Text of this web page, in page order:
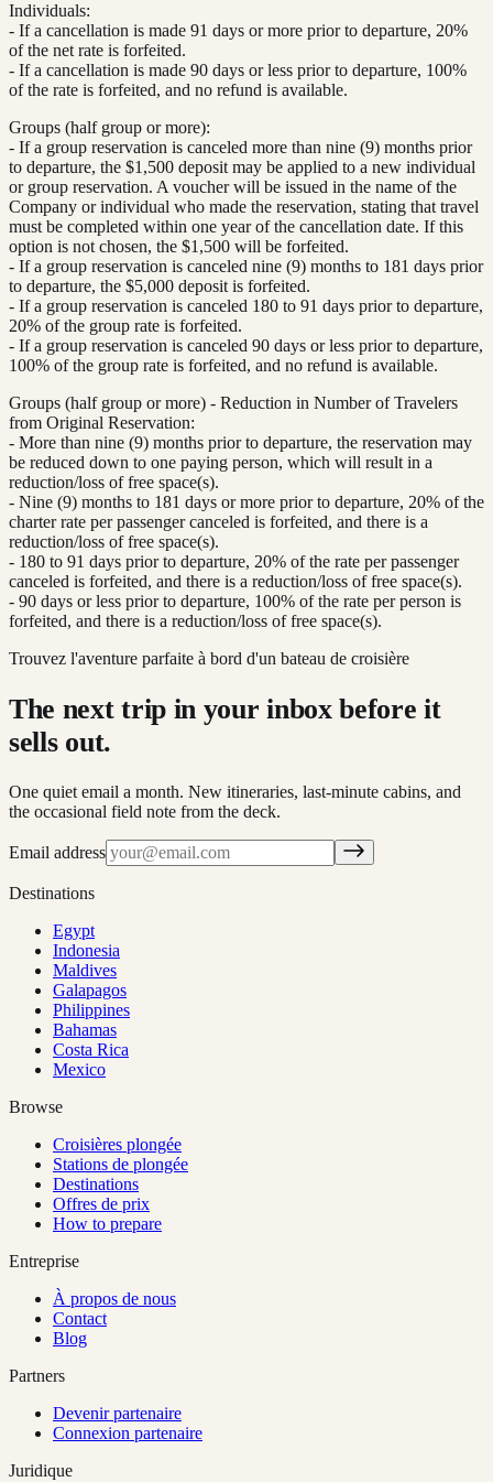
Individuals:
- If a cancellation is made 91 days or more prior to departure, 20%
of the net rate is forfeited.
- If a cancellation is made 90 days or less prior to departure, 100%
of the rate is forfeited, and no refund is available.
Groups (half group or more):
- If a group reservation is canceled more than nine (9) months prior
to departure, the $1,500 deposit may be applied to a new individual
or group reservation. A voucher will be issued in the name of the
Company or individual who made the reservation, stating that travel
must be completed within one year of the cancellation date. If this
option is not chosen, the $1,500 will be forfeited.
- If a group reservation is canceled nine (9) months to 181 days prior
to departure, the $5,000 deposit is forfeited.
- If a group reservation is canceled 180 to 91 days prior to departure,
20% of the group rate is forfeited.
- If a group reservation is canceled 90 days or less prior to departure,
100% of the group rate is forfeited, and no refund is available.
Groups (half group or more) - Reduction in Number of Travelers
from Original Reservation:
- More than nine (9) months prior to departure, the reservation may
be reduced down to one paying person, which will result in a
reduction/loss of free space(s).
- Nine (9) months to 181 days or more prior to departure, 20% of the
charter rate per passenger canceled is forfeited, and there is a
reduction/loss of free space(s).
- 180 to 91 days prior to departure, 20% of the rate per passenger
canceled is forfeited, and there is a reduction/loss of free space(s).
- 90 days or less prior to departure, 100% of the rate per person is
forfeited, and there is a reduction/loss of free space(s).
Trouvez l'aventure parfaite à bord d'un bateau de croisière
The next trip in your inbox before it
sells out.
One quiet email a month. New itineraries, last-minute cabins, and
the occasional field note from the deck.
Email address
Destinations
Egypt
Indonesia
Maldives
Galapagos
Philippines
Bahamas
Costa Rica
Mexico
Browse
Croisières plongée
Stations de plongée
Destinations
Offres de prix
How to prepare
Entreprise
À propos de nous
Contact
Blog
Partners
Devenir partenaire
Connexion partenaire
Juridique